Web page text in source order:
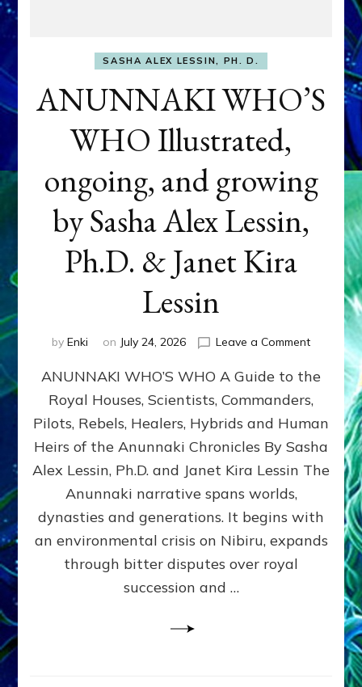
SASHA ALEX LESSIN, PH. D.
ANUNNAKI WHO’S
WHO Illustrated,
ongoing, and growing
by Sasha Alex Lessin,
Ph.D. & Janet Kira
Lessin
by Enki on July 24, 2026 Leave a Commenton
WHO’S
ongoing,
and
growing
by
Alex
Ph.D.
ANUNNAKI WHO’S WHO A Guide to the
Royal Houses, Scientists, Commanders,
Pilots, Rebels, Healers, Hybrids and Human
Heirs of the Anunnaki Chronicles By Sasha
Alex Lessin, Ph.D. and Janet Kira Lessin The
Anunnaki narrative spans worlds,
dynasties and generations. It begins with
an environmental crisis on Nibiru, expands
through bitter disputes over royal
succession and …